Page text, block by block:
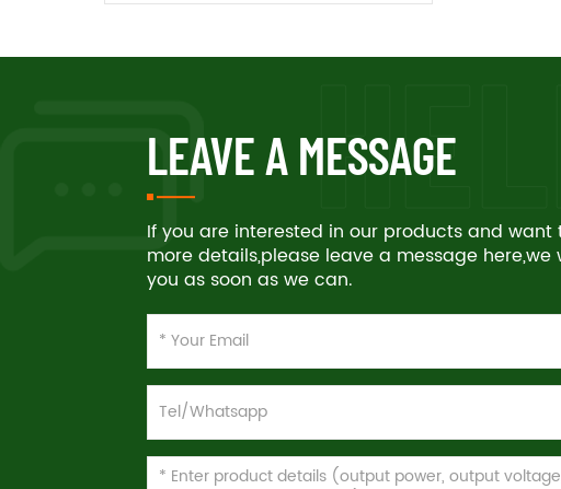
LEAVE A MESSAGE
If you are interested in our products and want
more details,please leave a message here,we
you as soon as we can.